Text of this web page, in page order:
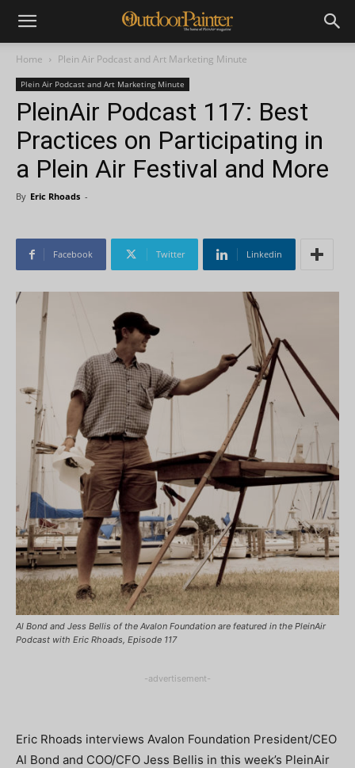
Home Plein Air Podcast and Art Marketing Minute
Plein Air Podcast and Art Marketing Minute
PleinAir Podcast 117: Best
Practices on Participating in
a Plein Air Festival and More
By Eric Rhoads -
Facebook Twitter Linkedin
Al Bond and Jess Bellis of the Avalon Foundation are featured in the PleinAir
Podcast with Eric Rhoads, Episode 117
-advertisement-
Eric Rhoads interviews Avalon Foundation President/CEO
Al Bond and COO/CFO Jess Bellis in this week’s PleinAir